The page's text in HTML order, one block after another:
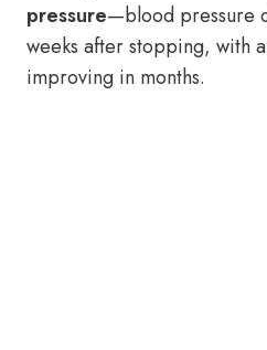
pressure—blood pressure
weeks after stopping, with
improving in months.